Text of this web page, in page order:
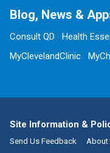
Blog, News &
Consult QD Health
MyClevelandClinic
Site Information &
Send Us Feedback About